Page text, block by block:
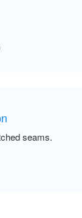
seams.